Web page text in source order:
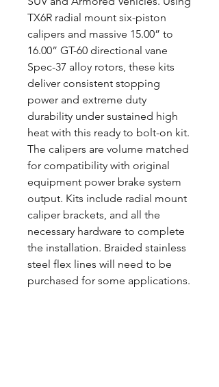
TX6R radial mount six-piston
calipers and massive 15.00” to
16.00” GT-60 directional vane
Spec-37 alloy rotors, these kits
deliver consistent stopping
power and extreme duty
durability under sustained high
heat with this ready to bolt-on kit.
The calipers are volume matched
for compatibility with original
equipment power brake system
output. Kits include radial mount
caliper brackets, and all the
necessary hardware to complete
the installation. Braided stainless
steel flex lines will need to be
purchased for some applications.